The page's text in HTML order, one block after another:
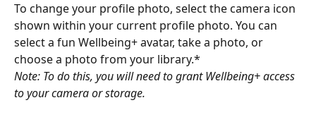
To change your profile photo, select the camera icon
shown within your current profile photo. You can
select a fun Wellbeing+ avatar, take a photo, or
choose a photo from your library.*
Note: To do this, you will need to grant Wellbeing+ access
to your camera or storage.